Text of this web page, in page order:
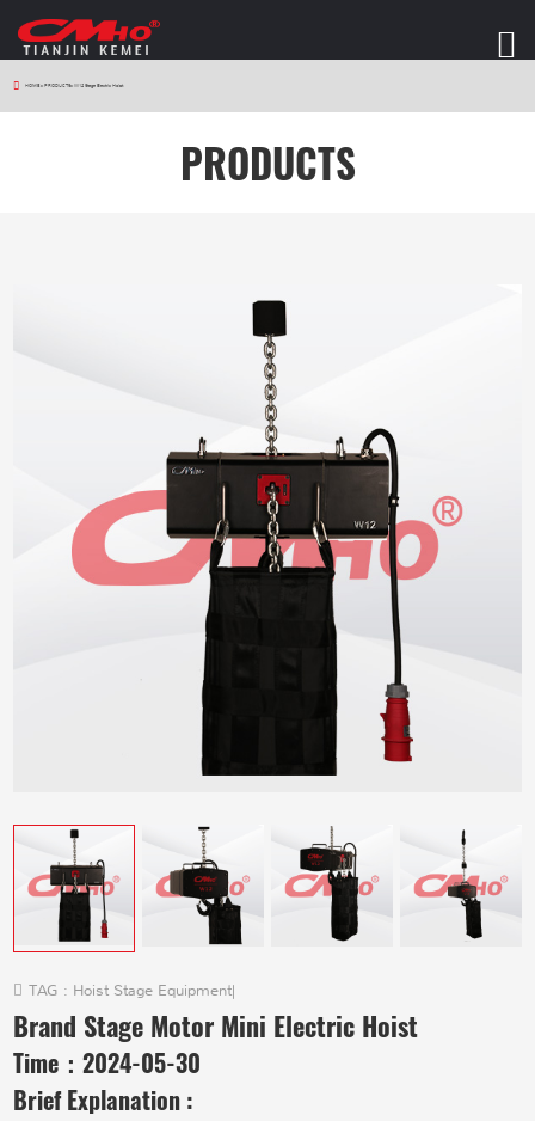
HOME > PRODUCTS > W12 Stage Electric Hoist
PRODUCTS
TAG : Hoist Stage Equipment|
Brand Stage Motor Mini Electric Hoist
Time：2024-05-30
Brief Explanation :